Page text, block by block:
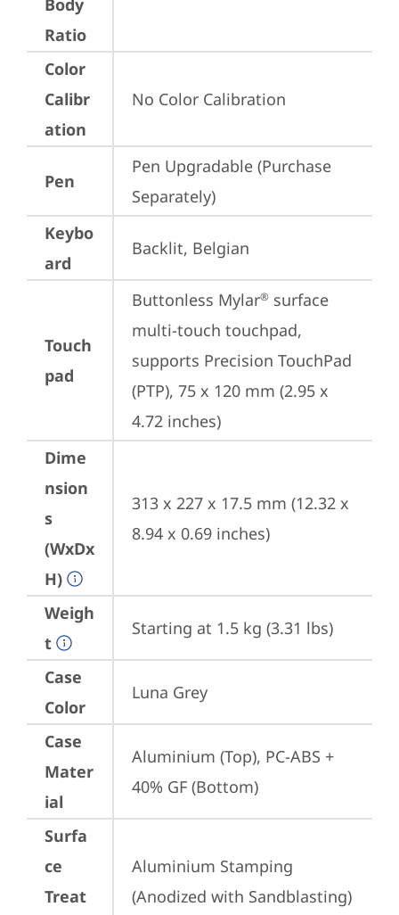
Body
Ratio
Color
Calibr
ation
No Color Calibration
Pen
Pen Upgradable (Purchase
Separately)
Keybo
ard
Backlit, Belgian
Touch
pad
Buttonless Mylar® surface
multi-touch touchpad,
supports Precision TouchPad
(PTP), 75 x 120 mm (2.95 x
4.72 inches)
Dime
nsion
s
(WxDx
H)
313 x 227 x 17.5 mm (12.32 x
8.94 x 0.69 inches)
Weigh
t
Starting at 1.5 kg (3.31 lbs)
Case
Color
Luna Grey
Case
Mater
ial
Aluminium (Top), PC-ABS +
40% GF (Bottom)
Surfa
ce
Treat
Aluminium Stamping
(Anodized with Sandblasting)